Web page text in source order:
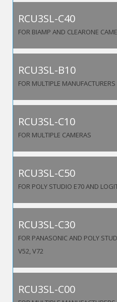
RCU3SL-C40
FOR BIAMP AND CLEARONE
RCU3SL-B10
FOR MULTIPLE MANUFACTURERS
RCU3SL-C10
FOR MULTIPLE CAMERAS
RCU3SL-C50
FOR POLY STUDIO E70 AND
RCU3SL-C30
FOR PANASONIC AND POLY
V52, V72
RCU3SL-C00